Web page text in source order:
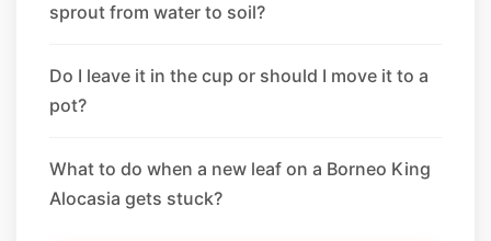
sprout from water to soil?
Do I leave it in the cup or should I move it to a
pot?
What to do when a new leaf on a Borneo King
Alocasia gets stuck?